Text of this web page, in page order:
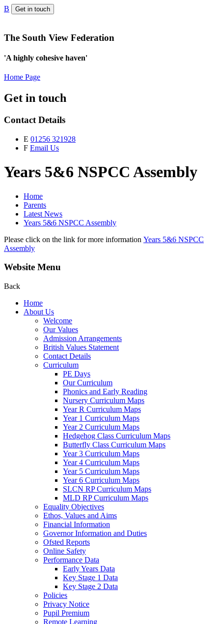
B Get in touch
The South View Federation
'A highly cohesive haven'
Home Page
Get in touch
Contact Details
E 01256 321928
F Email Us
Years 5&6 NSPCC Assembly
Home
Parents
Latest News
Years 5&6 NSPCC Assembly
Please click on the link for more information Years 5&6 NSPCC
Assembly
Website Menu
Back
Home
About Us
Welcome
Our Values
Admission Arrangements
British Values Statement
Contact Details
Curriculum
PE Days
Our Curriculum
Phonics and Early Reading
Nursery Curriculum Maps
Year R Curriculum Maps
Year 1 Curriculum Maps
Year 2 Curriculum Maps
Hedgehog Class Curriculum Maps
Butterfly Class Curriculum Maps
Year 3 Curriculum Maps
Year 4 Curriculum Maps
Year 5 Curriculum Maps
Year 6 Curriculum Maps
SLCN RP Curriculum Maps
MLD RP Curriculum Maps
Equality Objectives
Ethos, Values and Aims
Financial Information
Governor Information and Duties
Ofsted Reports
Online Safety
Performance Data
Early Years Data
Key Stage 1 Data
Key Stage 2 Data
Policies
Privacy Notice
Pupil Premium
Remote Learning